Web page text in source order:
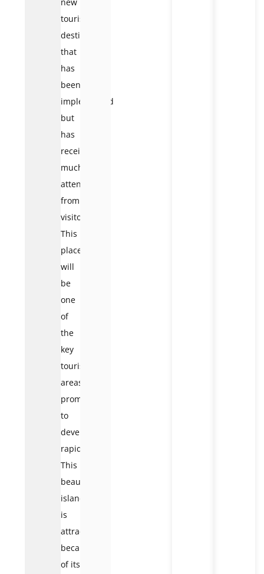
tourist
destination
that
has
been
implemented
but
has
received
much
attention
from
visitors.
This
place
will
be
one
of
the
key
tourist
areas,
promising
to
develop
rapidly.
This
beautiful
island
is
attractive
because
of its